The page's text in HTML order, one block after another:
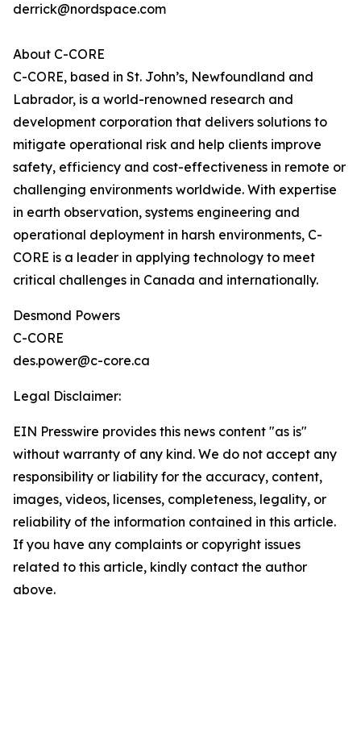
derrick@nordspace.com
About C-CORE
C-CORE, based in St. John’s, Newfoundland and
Labrador, is a world-renowned research and
development corporation that delivers solutions to
mitigate operational risk and help clients improve
safety, efficiency and cost-effectiveness in remote or
challenging environments worldwide. With expertise
in earth observation, systems engineering and
operational deployment in harsh environments, C-
CORE is a leader in applying technology to meet
critical challenges in Canada and internationally.
Desmond Powers
C-CORE
des.power@c-core.ca
Legal Disclaimer:
EIN Presswire provides this news content "as is"
without warranty of any kind. We do not accept any
responsibility or liability for the accuracy, content,
images, videos, licenses, completeness, legality, or
reliability of the information contained in this article.
If you have any complaints or copyright issues
related to this article, kindly contact the author
above.